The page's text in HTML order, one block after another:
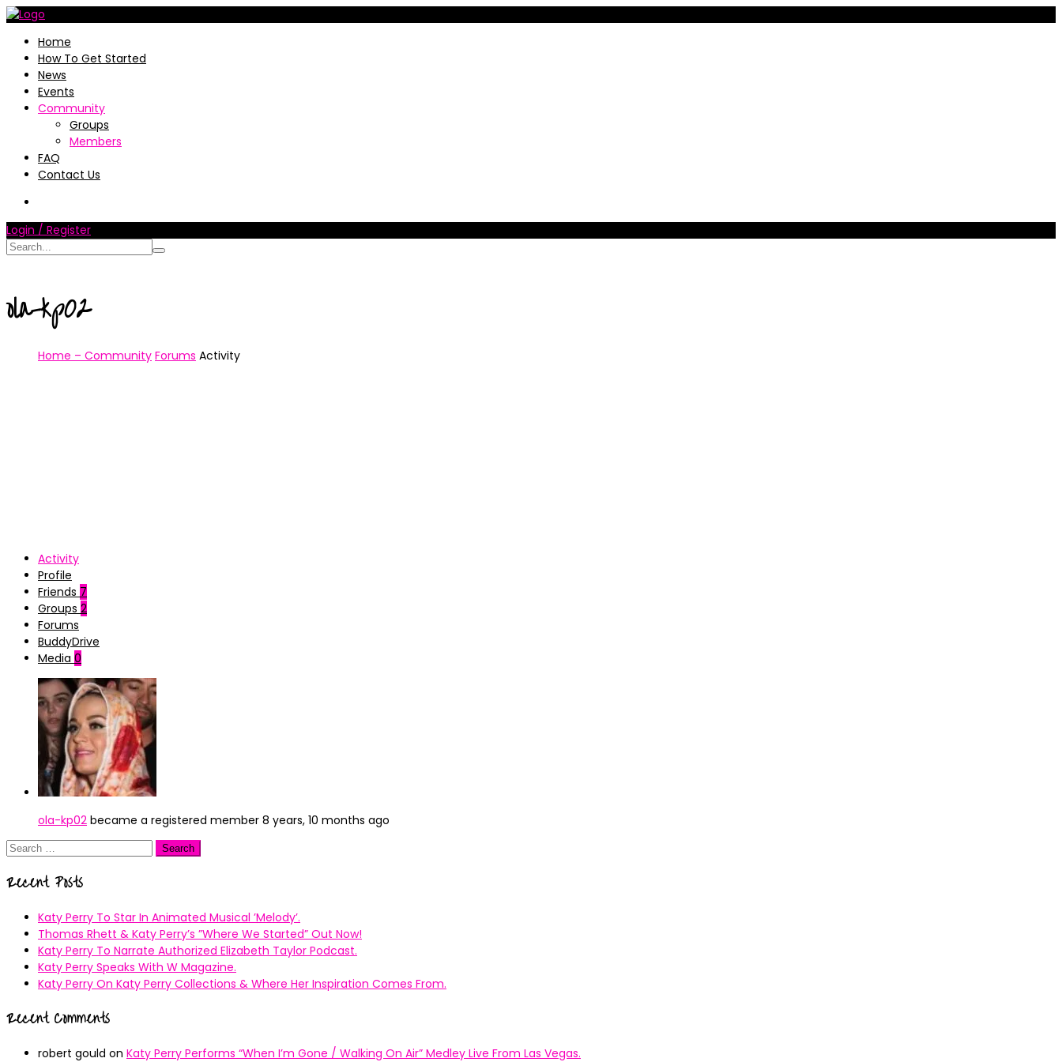
Home
How To Get Started
News
Events
Community
Groups
Members
FAQ
Contact Us
Login / Register
ola-kp02
Home – Community Forums Activity
Activity
Profile
Friends 7
Groups 2
Forums
BuddyDrive
Media 0
ola-kp02 became a registered member 8 years, 10 months ago
Search
Recent Posts
Katy Perry To Star In Animated Musical ’Melody’.
Thomas Rhett & Katy Perry’s ”Where We Started” Out Now!
Katy Perry To Narrate Authorized Elizabeth Taylor Podcast.
Katy Perry Speaks With W Magazine.
Katy Perry On Katy Perry Collections & Where Her Inspiration Comes From.
Recent Comments
robert gould on Katy Perry Performs “When I’m Gone / Walking On Air” Medley Live From Las Vegas.